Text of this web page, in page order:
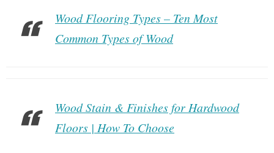
Wood Flooring Types – Ten Most
Common Types of Wood
Wood Stain & Finishes for Hardwood
Floors | How To Choose